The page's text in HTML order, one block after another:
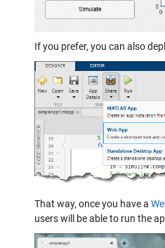
If you prefer, you can also
That way, once you have a
users will be able to run the